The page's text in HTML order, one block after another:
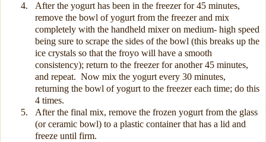
4.
After the yogurt has been in the freezer for 45 minutes,
remove the bowl of yogurt from the freezer and mix
completely with the handheld mixer on medium- high speed
being sure to scrape the sides of the bowl (this breaks up the
ice crystals so that the froyo will have a smooth
consistency); return to the freezer for another 45 minutes,
and repeat. Now mix the yogurt every 30 minutes,
returning the bowl of yogurt to the freezer each time; do this
4 times.
5.
After the final mix, remove the frozen yogurt from the glass
(or ceramic bowl) to a plastic container that has a lid and
freeze until firm.